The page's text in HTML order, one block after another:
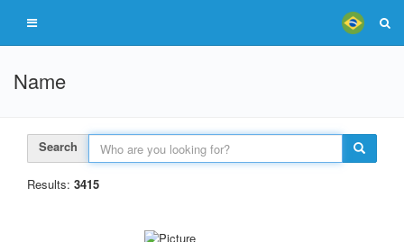
Name
Search
Results: 3415